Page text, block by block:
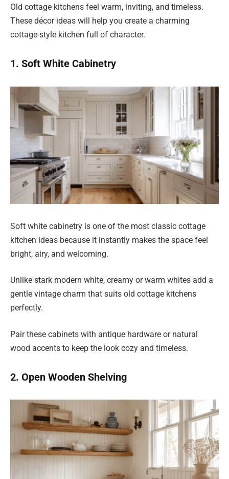
Old cottage kitchens feel warm, inviting, and timeless.
These décor ideas will help you create a charming
cottage-style kitchen full of character.
1. Soft White Cabinetry
Soft white cabinetry is one of the most classic cottage
kitchen ideas because it instantly makes the space feel
bright, airy, and welcoming.
Unlike stark modern white, creamy or warm whites add a
gentle vintage charm that suits old cottage kitchens
perfectly.
Pair these cabinets with antique hardware or natural
wood accents to keep the look cozy and timeless.
2. Open Wooden Shelving